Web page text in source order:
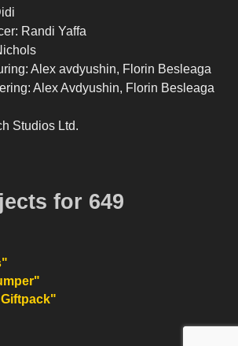
Randi Yaffa
Alex avdyushin, Florin Besleaga
Alex Avdyushin, Florin Besleaga
Studios Ltd.
for 649